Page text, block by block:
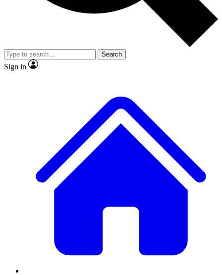
Member-only
JOIN LIVE SCIENCE PRO
Search
Sign in